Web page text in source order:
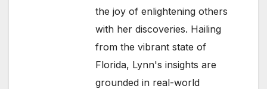
the joy of enlightening others
with her discoveries. Hailing
from the vibrant state of
Florida, Lynn's insights are
grounded in real-world